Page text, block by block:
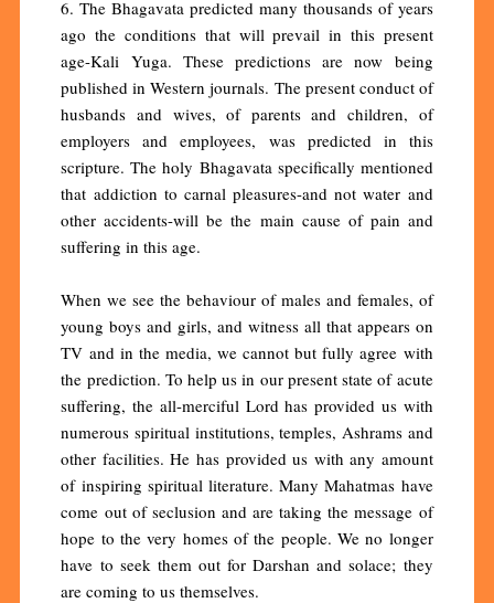
6. The Bhagavata predicted many thousands of years
ago the conditions that will prevail in this present
age-Kali Yuga. These predictions are now being
published in Western journals. The present conduct of
husbands and wives, of parents and children, of
employers and employees, was predicted in this
scripture. The holy Bhagavata specifically mentioned
that addiction to carnal pleasures-and not water and
other accidents-will be the main cause of pain and
suffering in this age.
When we see the behaviour of males and females, of
young boys and girls, and witness all that appears on
TV and in the media, we cannot but fully agree with
the prediction. To help us in our present state of acute
suffering, the all-merciful Lord has provided us with
numerous spiritual institutions, temples, Ashrams and
other facilities. He has provided us with any amount
of inspiring spiritual literature. Many Mahatmas have
come out of seclusion and are taking the message of
hope to the very homes of the people. We no longer
have to seek them out for Darshan and solace; they
are coming to us themselves.